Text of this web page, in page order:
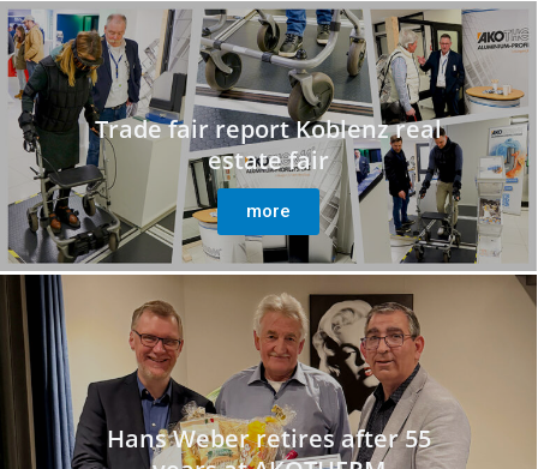
Trade fair report Koblenz real
estate fair
more
Hans Weber retires after 55